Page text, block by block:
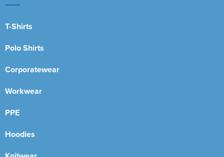
T-Shirts
Polo Shirts
Corporatewear
Workwear
PPE
Hoodies